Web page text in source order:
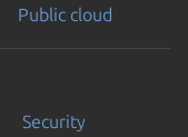
Public cloud
Security